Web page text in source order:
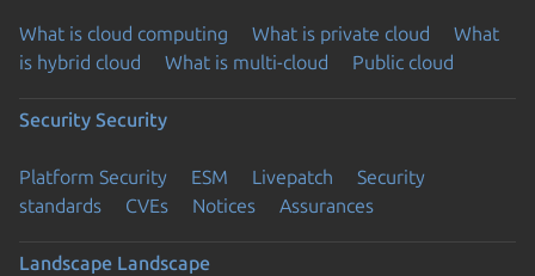
What is cloud computing What is private cloud
What
is hybrid cloud
What is multi-cloud Public cloud
Security Security
Platform Security ESM Livepatch
Security
standards
CVEs Notices Assurances
Landscape Landscape